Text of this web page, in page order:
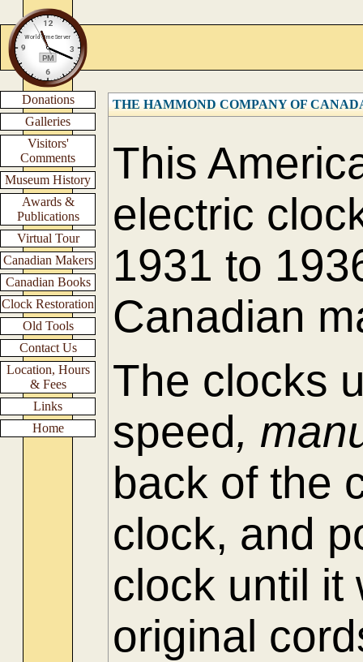
Donations
Galleries
Visitors'
Comments
Museum History
Awards &
Publications
Virtual Tour
Canadian Makers
Canadian Books
Clock Restoration
Old Tools
Contact Us
Location, Hours
& Fees
Links
Home
THE HAMMOND COMPANY OF
This
electric
1931 to
Canadian
The clocks
speed,
back of the
clock, and
clock until
original